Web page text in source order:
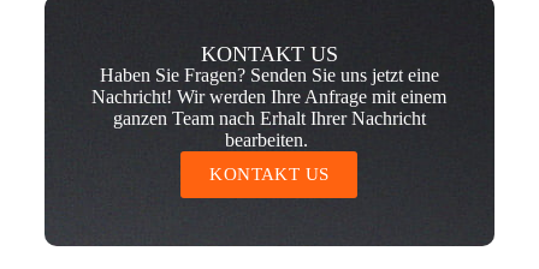
KONTAKT US
Haben Sie Fragen? Senden Sie uns jetzt eine
Nachricht! Wir werden Ihre Anfrage mit einem
ganzen Team nach Erhalt Ihrer Nachricht
bearbeiten.
KONTAKT US